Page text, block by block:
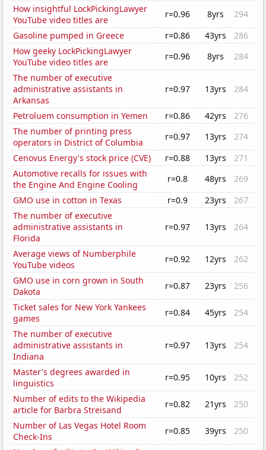
How insightful LockPickingLawyer
YouTube video titles are
r=0.96 8yrs
294
Gasoline pumped in Greece
r=0.86 43yrs
286
How geeky LockPickingLawyer
YouTube video titles are
r=0.96 8yrs
284
The number of executive
administrative assistants in
Arkansas
r=0.97 13yrs 284
Petroluem consumption in Yemen r=0.86 42yrs
276
The number of printing press
operators in District of Columbia
r=0.97 13yrs
274
Cenovus Energy's stock price (CVE)
r=0.88 13yrs
271
Automotive recalls for issues with
the Engine And Engine Cooling
r=0.8 48yrs
269
GMO use in cotton in Texas
r=0.9 23yrs
267
The number of executive
administrative assistants in
Florida
r=0.97 13yrs 264
Average views of Numberphile
YouTube videos
r=0.92 12yrs
262
GMO use in corn grown in South
Dakota
r=0.87 23yrs
256
Ticket sales for New York Yankees
games
r=0.84 45yrs
254
The number of executive
administrative assistants in
Indiana
r=0.97 13yrs 254
Master's degrees awarded in
linguistics
r=0.95 10yrs
252
Number of edits to the Wikipedia
article for Barbra Streisand
r=0.82 21yrs
250
Number of Las Vegas Hotel Room
Check-Ins
r=0.85 39yrs
250